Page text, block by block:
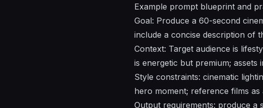
Example prompt blueprint and
Goal: Produce a 60-second
include a concise description of
Context: Target audience is
is energetic but premium;
Style constraints: cinematic
hero moment; reference films as
Output requirements: produce a